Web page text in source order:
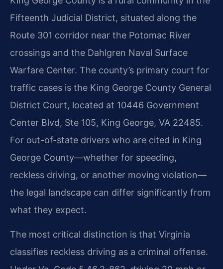
Fifteenth Judicial District, situated along the
Route 301 corridor near the Potomac River
crossings and the Dahlgren Naval Surface
Warfare Center. The county’s primary court for
traffic cases is the King George County General
District Court, located at 10446 Government
Center Blvd, Ste 105, King George, VA 22485.
For out-of-state drivers who are cited in King
George County—whether for speeding,
reckless driving, or another moving violation—
the legal landscape can differ significantly from
what they expect.
The most critical distinction is that Virginia
classifies reckless driving as a criminal offense.